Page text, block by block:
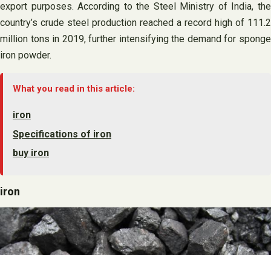
export purposes. According to the Steel Ministry of India, the
country’s crude steel production reached a record high of 111.2
million tons in 2019, further intensifying the demand for sponge
iron powder.
What you read in this article:
iron
Specifications of iron
buy iron
iron